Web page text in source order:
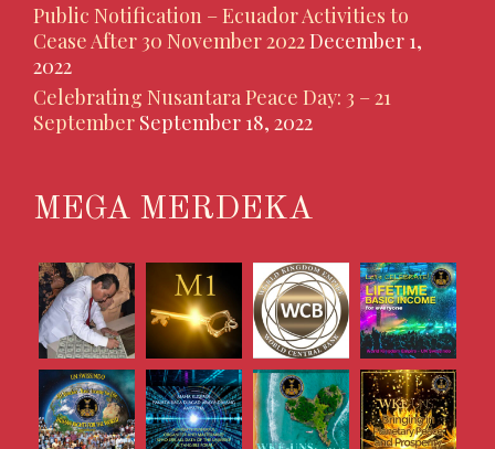
Public Notification – Ecuador Activities to
Cease After 30 November 2022December 1,
2022
Celebrating Nusantara Peace Day: 3 – 21
September September 18, 2022
MEGA MERDEKA